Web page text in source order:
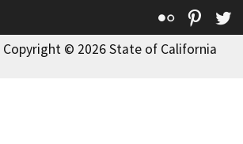
Flickr
Copyright © 2026 State of California